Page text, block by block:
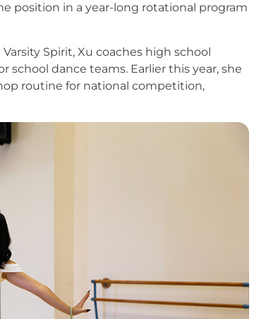
position in a year-long rotational program
Spirit, Xu coaches high school
school dance teams. Earlier this year, she
routine for national competition,